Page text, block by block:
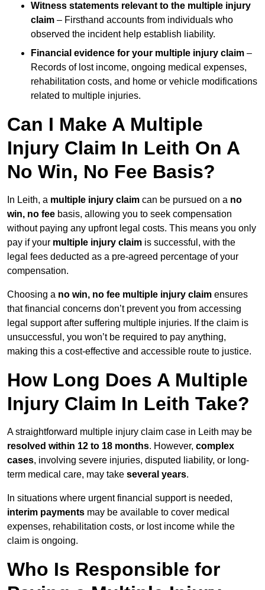
Witness statements relevant to the multiple injury
claim – Firsthand accounts from individuals who
observed the incident help establish liability.
Financial evidence for your multiple injury claim –
Records of lost income, ongoing medical expenses,
rehabilitation costs, and home or vehicle modifications
related to multiple injuries.
Can I Make A Multiple
Injury Claim In Leith On A
No Win, No Fee Basis?
In Leith, a multiple injury claim can be pursued on a no
win, no fee basis, allowing you to seek compensation
without paying any upfront legal costs. This means you only
pay if your multiple injury claim is successful, with the
legal fees deducted as a pre-agreed percentage of your
compensation.
Choosing a no win, no fee multiple injury claim ensures
that financial concerns don’t prevent you from accessing
legal support after suffering multiple injuries. If the claim is
unsuccessful, you won’t be required to pay anything,
making this a cost-effective and accessible route to justice.
How Long Does A Multiple
Injury Claim In Leith Take?
A straightforward multiple injury claim case in Leith may be
resolved within 12 to 18 months. However, complex
cases, involving severe injuries, disputed liability, or long-
term medical care, may take several years.
In situations where urgent financial support is needed,
interim payments may be available to cover medical
expenses, rehabilitation costs, or lost income while the
claim is ongoing.
Who Is Responsible for